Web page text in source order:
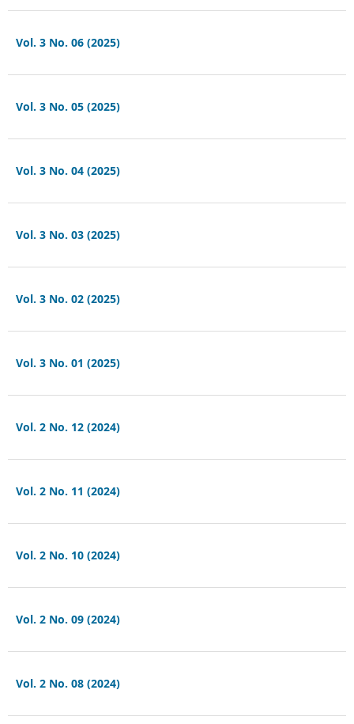
Vol. 3 No. 06 (2025)
Vol. 3 No. 05 (2025)
Vol. 3 No. 04 (2025)
Vol. 3 No. 03 (2025)
Vol. 3 No. 02 (2025)
Vol. 3 No. 01 (2025)
Vol. 2 No. 12 (2024)
Vol. 2 No. 11 (2024)
Vol. 2 No. 10 (2024)
Vol. 2 No. 09 (2024)
Vol. 2 No. 08 (2024)